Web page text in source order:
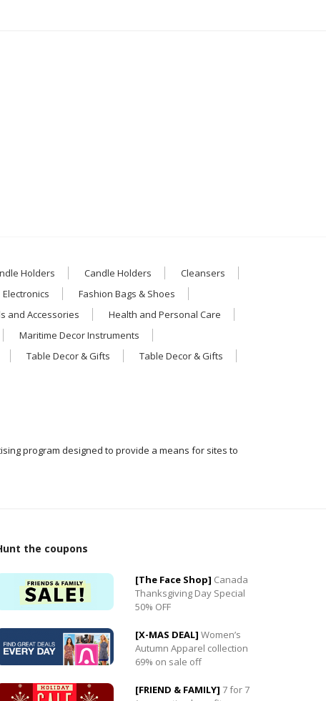
Holders Candle Holders
Cleansers
Electronics
Fashion Bags & Shoes
and Accessories
Health and Personal Care
Maritime Decor Instruments
Table Decor & Gifts
Table Decor & Gifts
program designed to provide a means for sites to
the coupons
[The Face Shop] Canada
Thanksgiving Day Special
50% OFF
[X-MAS DEAL] Women’s
Autumn Apparel collection
69% on sale off
[FRIEND & FAMILY] 7 for 7